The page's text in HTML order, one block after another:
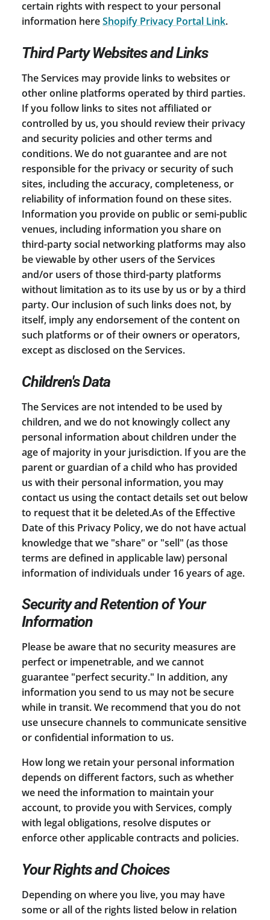
certain rights with respect to your personal
information hereShopify Privacy Portal Link.
Third Party Websites and Links
The Services may provide links to websites or
other online platforms operated by third parties.
If you follow links to sites not affiliated or
controlled by us, you should review their privacy
and security policies and other terms and
conditions. We do not guarantee and are not
responsible for the privacy or security of such
sites, including the accuracy, completeness, or
reliability of information found on these sites.
Information you provide on public or semi-public
venues, including information you share on
third-party social networking platforms may also
be viewable by other users of the Services
and/or users of those third-party platforms
without limitation as to its use by us or by a third
party. Our inclusion of such links does not, by
itself, imply any endorsement of the content on
such platforms or of their owners or operators,
except as disclosed on the Services.
Children's Data
The Services are not intended to be used by
children, and we do not knowingly collect any
personal information about children under the
age of majority in your jurisdiction. If you are the
parent or guardian of a child who has provided
us with their personal information, you may
contact us using the contact details set out below
to request that it be deleted.As of the Effective
Date of this Privacy Policy, we do not have actual
knowledge that we "share" or "sell" (as those
terms are defined in applicable law) personal
information of individuals under 16 years of age.
Security and Retention of Your
Information
Please be aware that no security measures are
perfect or impenetrable, and we cannot
guarantee "perfect security." In addition, any
information you send to us may not be secure
while in transit. We recommend that you do not
use unsecure channels to communicate sensitive
or confidential information to us.
How long we retain your personal information
depends on different factors, such as whether
we need the information to maintain your
account, to provide you with Services, comply
with legal obligations, resolve disputes or
enforce other applicable contracts and policies.
Your Rights and Choices
Depending on where you live, you may have
some or all of the rights listed below in relation